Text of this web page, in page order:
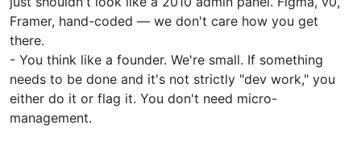
Framer, hand-coded — we don't care how you get
there.
- You think like a founder. We're small. If something
needs to be done and it's not strictly "dev work," you
either do it or flag it. You don't need micro-
management.